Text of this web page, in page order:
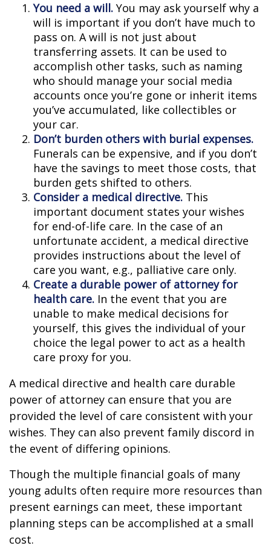
You need a will. You may ask yourself why a
will is important if you don’t have much to
pass on. A will is not just about
transferring assets. It can be used to
accomplish other tasks, such as naming
who should manage your social media
accounts once you’re gone or inherit items
you’ve accumulated, like collectibles or
your car.
Don’t burden others with burial expenses.
Funerals can be expensive, and if you don’t
have the savings to meet those costs, that
burden gets shifted to others.
Consider a medical directive. This
important document states your wishes
for end-of-life care. In the case of an
unfortunate accident, a medical directive
provides instructions about the level of
care you want, e.g., palliative care only.
Create a durable power of attorney for
health care. In the event that you are
unable to make medical decisions for
yourself, this gives the individual of your
choice the legal power to act as a health
care proxy for you.
A medical directive and health care durable
power of attorney can ensure that you are
provided the level of care consistent with your
wishes. They can also prevent family discord in
the event of differing opinions.
Though the multiple financial goals of many
young adults often require more resources than
present earnings can meet, these important
planning steps can be accomplished at a small
cost.